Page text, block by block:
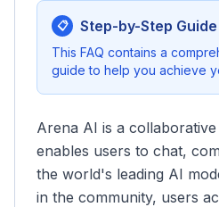
📋 Step-by-Step Guide
This FAQ contains a
guide to help you achieve
Arena AI is a
enables users to chat,
the world's leading AI
in the community, users